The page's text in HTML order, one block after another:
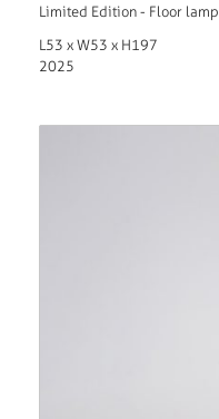
Limited Edition - Floor lamp
L53 x W53 x H197
2025